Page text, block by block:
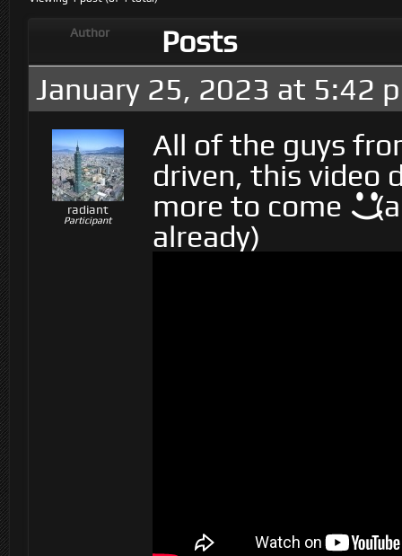
Author
Posts
January 25, 2023 at 5:42
radiant
Participant
All of the guys
driven, this video
more to come
already)